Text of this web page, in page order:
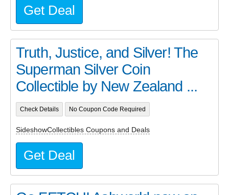
Get Deal
Truth, Justice, and Silver! The
Superman Silver Coin
Collectible by New Zealand ...
Check Details No Coupon Code Required
SideshowCollectibles Coupons and Deals
Get Deal